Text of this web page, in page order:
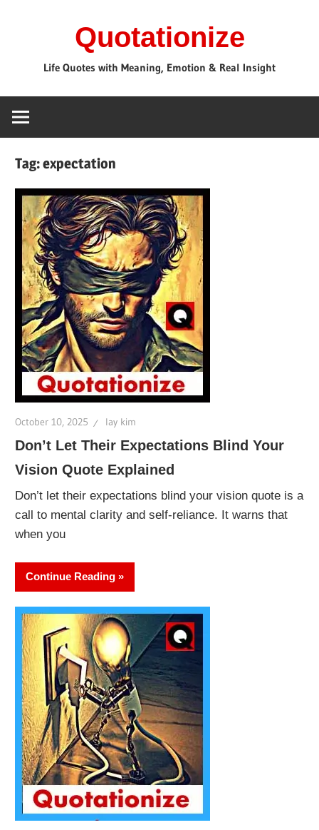
Quotationize
Life Quotes with Meaning, Emotion & Real Insight
Tag:expectation
October 10, 2025 lay kim
Don’t Let Their Expectations Blind Your
Vision Quote Explained
Don’t let their expectations blind your vision quote is a
call to mental clarity and self-reliance. It warns that
when you
Continue Reading